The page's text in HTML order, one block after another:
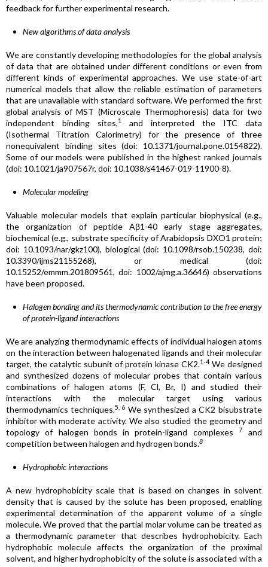
feedback for further experimental research.
New algorithms of data analysis
We are constantly developing methodologies for the global analysis
of data that are obtained under different conditions or even from
different kinds of experimental approaches. We use state-of-art
numerical models that allow the reliable estimation of parameters
that are unavailable with standard software. We performed the first
global analysis of MST (Microscale Thermophoresis) data for two
independent binding sites,1
and interpreted the ITC data
(Isothermal Titration Calorimetry) for the presence of three
nonequivalent binding sites (doi: 10.1371/journal.pone.0154822).
Some of our models were published in the highest ranked journals
(doi: 10.1021/ja907567r, doi: 10.1038/s41467-019-11900-8).
Molecular modeling
Valuable molecular models that explain particular biophysical (e.g.,
the organization of peptide Aβ1-40 early stage aggregates,
biochemical (e.g., substrate specificity of Arabidopsis DXO1 protein;
doi: 10.1093/nar/gkz100), biological (doi: 10.1098/rsob.150238, doi:
10.3390/ijms21155268), or medical (doi:
10.15252/emmm.201809561, doi: 1002/ajmg.a.36646) observations
have been proposed.
Halogen bonding and its thermodynamic contribution to the free energy
of protein-ligand interactions
We are analyzing thermodynamic effects of individual halogen atoms
on the interaction between halogenated ligands and their molecular
target, the catalytic subunit of protein kinase CK2.1-4 We designed
and synthesized dozens of molecular probes that contain various
combinations of halogen atoms (F, Cl, Br, I) and studied their
interactions with the molecular target using various
thermodynamics techniques.5, 6 We synthesized a CK2 bisubstrate
inhibitor with moderate activity. We also studied the geometry and
topology of halogen bonds in protein-ligand complexes
7
and
competition between halogen and hydrogen bonds.8
Hydrophobic interactions
A new hydrophobicity scale that is based on changes in solvent
density that is caused by the solute has been proposed, enabling
experimental determination of the apparent volume of a single
molecule. We proved that the partial molar volume can be treated as
a thermodynamic parameter that describes hydrophobicity. Each
hydrophobic molecule affects the organization of the proximal
solvent, and higher hydrophobicity of the solute is associated with a